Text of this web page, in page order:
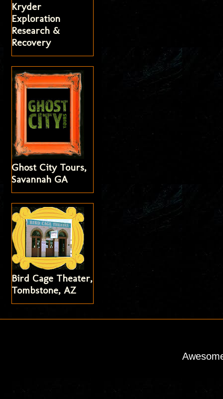
Kryder
Exploration
Research &
Recovery
Ghost City Tours,
Savannah GA
Bird Cage Theater,
Tombstone, AZ